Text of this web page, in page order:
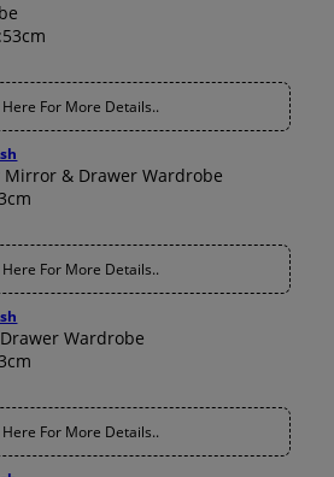
For More Details..
Mirror & Drawer Wardrobe
For More Details..
Wardrobe
For More Details..